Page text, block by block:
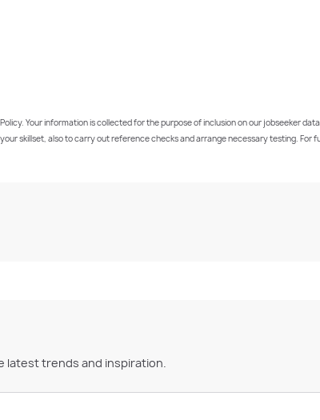
Your information is collected for the purpose of inclusion on our jobseeker
skillset, also to carry out reference checks and arrange necessary testing. For
latest trends and inspiration.